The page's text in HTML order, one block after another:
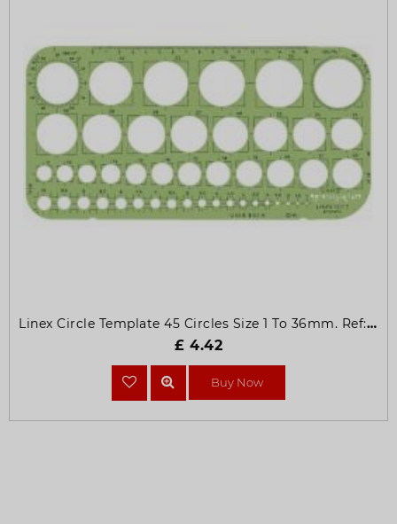
Linex Circle Template 45 Circles Size 1 To 36mm. Ref: 1217T
£ 4.42
Buy Now